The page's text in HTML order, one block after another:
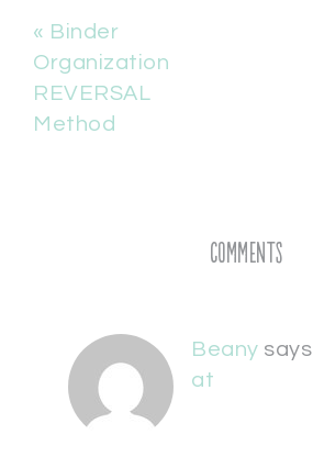
« Binder
Organization
REVERSAL
Method
Comments
Beany says
at